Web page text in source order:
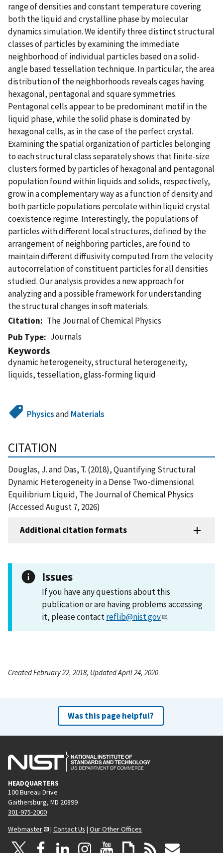
range of densities and constant temperature covering
both the liquid and crystalline phase by molecular
dynamics simulation. We identify three distinct structural
classes of particles by examining the immediate
neighborhood of individual particles based on a solid-
angle based tessellation technique. In particular, the area
distribution of the neighborhoods reveals cages having
hexagonal, pentagonal and square symmetries.
Pentagonal cells appear to be predominant motif in the
liquid phase, while the solid phase is dominated by
hexagonal cells, as in the case of the perfect crystal.
Examining the spatial organization of particles belonging
to each structural class separately shows that finite-size
clusters formed by particles of hexagonal and pentagonal
population found within liquids and solids, respectively,
grow in a complementary way as a function of density and
both particle populations percolate within liquid crystal
coexistence regime. Interestingly, the populations of
particles with different local structures, defined by the
arrangement of neighboring particles, are found to
maintain different diffusivity computed from the velocity
autocorrelation of constituent particles for all densities
studied. Our analysis provides a new approach for
analyzing and a possible framework for understanding
the structural changes in soft materials.
Citation
The Journal of Chemical Physics
Pub Type
Journals
Keywords
dynamic heterogeneity, structural heterogeneity,
liquids, tessellation, glass-forming liquid
Physicsand Materials
CITATION
Douglas, J. and Das, T. (2018), Quantifying Structural
Dynamic Heterogeneity in a Dense Two-dimensional
Equilibrium Liquid, The Journal of Chemical Physics
(Accessed August 7, 2026)
Additional citation formats
Issues
If you have any questions about this
publication or are having problems accessing
it, please contactreflib@nist.gov .
Created February 22, 2018, Updated April 24, 2020
Was this page helpful?
HEADQUARTERS
100 Bureau Drive
Gaithersburg, MD 20899
301-975-2000
Webmaster
| Contact Us | Our Other Offices